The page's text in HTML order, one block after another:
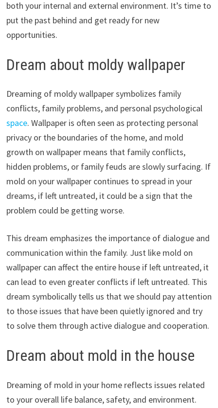
both your internal and external environment. It’s time to
put the past behind and get ready for new
opportunities.
Dream about moldy wallpaper
Dreaming of moldy wallpaper symbolizes family
conflicts, family problems, and personal psychological
space. Wallpaper is often seen as protecting personal
privacy or the boundaries of the home, and mold
growth on wallpaper means that family conflicts,
hidden problems, or family feuds are slowly surfacing. If
mold on your wallpaper continues to spread in your
dreams, if left untreated, it could be a sign that the
problem could be getting worse.
This dream emphasizes the importance of dialogue and
communication within the family. Just like mold on
wallpaper can affect the entire house if left untreated, it
can lead to even greater conflicts if left untreated. This
dream symbolically tells us that we should pay attention
to those issues that have been quietly ignored and try
to solve them through active dialogue and cooperation.
Dream about mold in the house
Dreaming of mold in your home reflects issues related
to your overall life balance, safety, and environment.